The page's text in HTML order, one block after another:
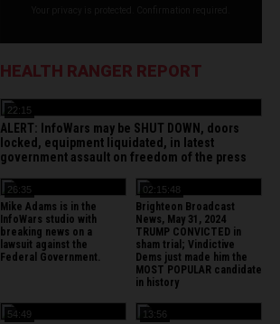
HEALTH RANGER REPORT
22:15
ALERT: InfoWars may be SHUT DOWN, doors
locked, equipment liquidated, in latest
government assault on freedom of the press
26:35
Mike Adams is in the
InfoWars studio with
breaking news on a
lawsuit against the
Federal Government.
02:15:48
Brighteon Broadcast
News, May 31, 2024
TRUMP CONVICTED in
sham trial; Vindictive
Dems just made him the
MOST POPULAR candidate
in history
54:49 13:56